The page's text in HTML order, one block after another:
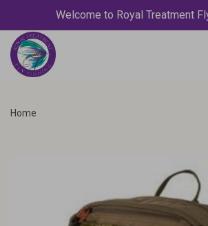
Welcome to Royal Treatment
Home